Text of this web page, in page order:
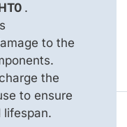
.
to the
the
to ensure
lifespan.